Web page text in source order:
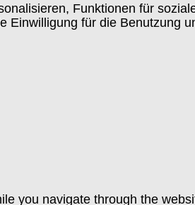
Funktionen für
Einwilligung für die Benutzung
you navigate through the